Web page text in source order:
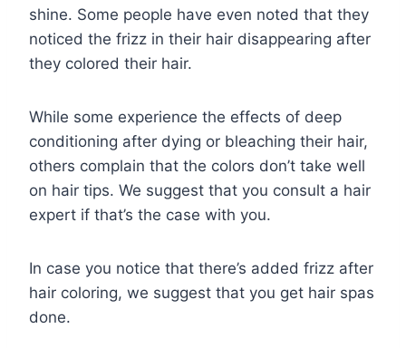
shine. Some people have even noted that they
noticed the frizz in their hair disappearing after
they colored their hair.
While some experience the effects of deep
conditioning after dying or bleaching their hair,
others complain that the colors don’t take well
on hair tips. We suggest that you consult a hair
expert if that’s the case with you.
In case you notice that there’s added frizz after
hair coloring, we suggest that you get hair spas
done.